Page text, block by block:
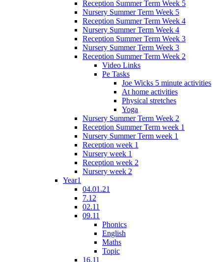
Reception Summer Term Week 5
Nursery Summer Term Week 5
Reception Summer Term Week 4
Nursery Summer Term Week 4
Reception Summer Term Week 3
Nursery Summer Term Week 3
Reception Summer Term Week 2
Video Links
Pe Tasks
Joe Wicks 5 minute activities
At home activities
Physical stretches
Yoga
Nursery Summer Term Week 2
Reception Summer Term week 1
Nursery Summer Term week 1
Reception week 1
Nursery week 1
Reception week 2
Nursery week 2
Year1
04.01.21
7.12
02.11
09.11
Phonics
English
Maths
Topic
16.11